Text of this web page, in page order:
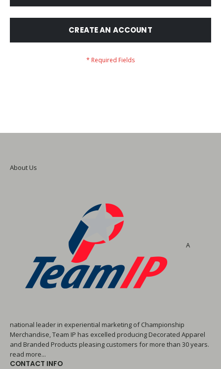
CREATE AN ACCOUNT
About Us
A
national leader in experiential marketing of Championship
Merchandise, Team IP has excelled producing Decorated Apparel
and Branded Products pleasing customers for more than 30 years.
read more...
CONTACT INFO